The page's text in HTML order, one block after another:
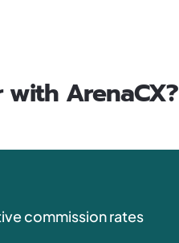
ArenaCX?
commission rates